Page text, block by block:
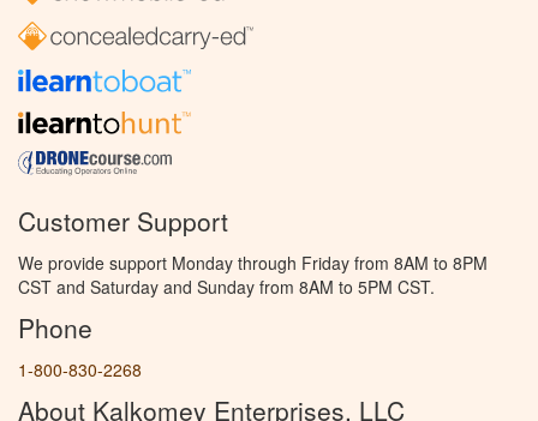
Customer Support
We provide support Monday through Friday from 8AM to 8PM
CST and Saturday and Sunday from 8AM to 5PM CST.
Phone
1-800-830-2268
About Kalkomey Enterprises, LLC